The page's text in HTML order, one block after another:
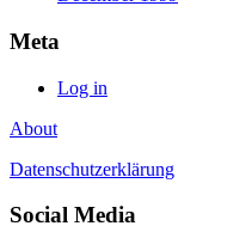
Meta
Log in
About
Datenschutzerklärung
Social Media